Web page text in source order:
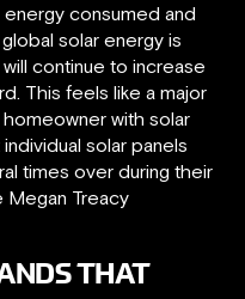
consumed and
solar energy is
continue to increase
This feels like a major
with solar
solar panels
times over during their
Megan Treacy
THAT